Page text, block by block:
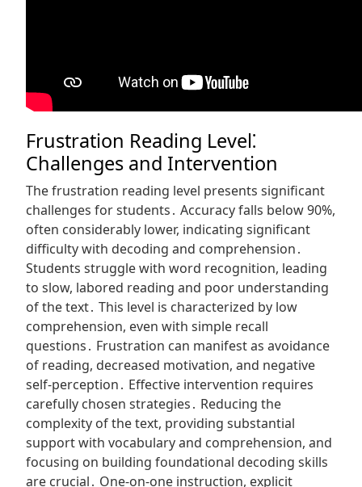
Frustration Reading Level⁚
Challenges and Intervention
The frustration reading level presents significant
challenges for students․ Accuracy falls below 90%,
often considerably lower, indicating significant
difficulty with decoding and comprehension․
Students struggle with word recognition, leading
to slow, labored reading and poor understanding
of the text․ This level is characterized by low
comprehension, even with simple recall
questions․ Frustration can manifest as avoidance
of reading, decreased motivation, and negative
self-perception․ Effective intervention requires
carefully chosen strategies․ Reducing the
complexity of the text, providing substantial
support with vocabulary and comprehension, and
focusing on building foundational decoding skills
are crucial․ One-on-one instruction, explicit